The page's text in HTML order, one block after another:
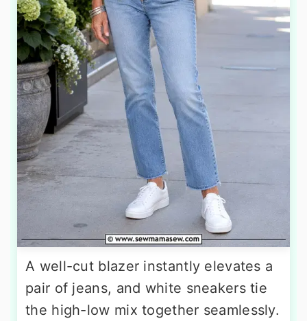
A well-cut blazer instantly elevates a
pair of jeans, and white sneakers tie
the high-low mix together seamlessly.